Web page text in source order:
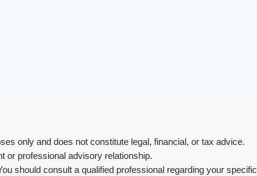
only and does not constitute legal, financial, or tax advice.
or professional advisory relationship.
should consult a qualified professional regarding your specific